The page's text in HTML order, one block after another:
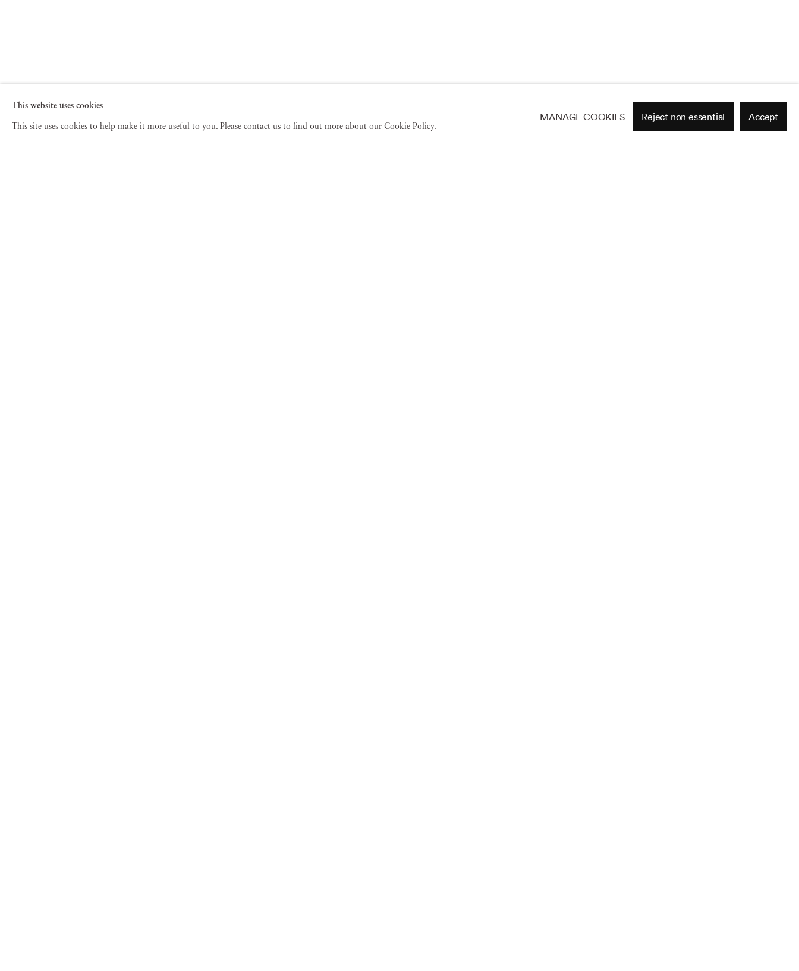
This website uses cookies
This site uses cookies to help make it more useful to you. Please contact us to find out more about our Cookie Policy.
MANAGE COOKIES Reject non essential Accept